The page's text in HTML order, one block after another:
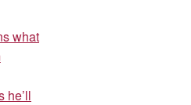
what
he’ll